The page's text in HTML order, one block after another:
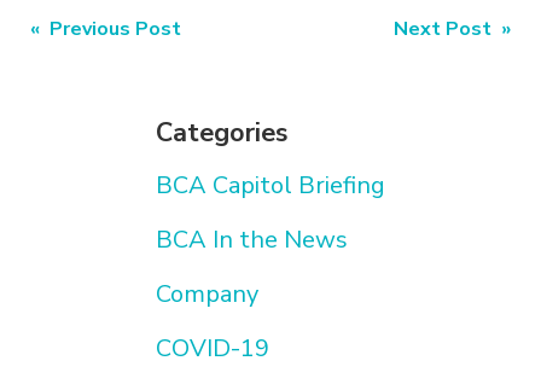
Categories
BCA Capitol Briefing
BCA In the News
Company
COVID-19
Post
« Previous Post Next Post »